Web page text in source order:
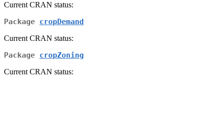
Current CRAN status:
Package cropDemand
Current CRAN status:
Package cropZoning
Current CRAN status: